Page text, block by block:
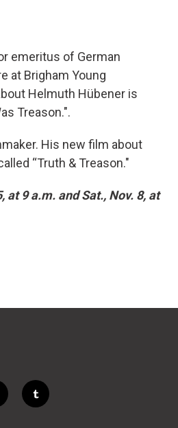
emeritus of German
at Brigham Young
Helmuth Hübener is
Treason.".
His new film about
“Truth & Treason."
at 9 a.m. and Sat., Nov. 8, at
t
u